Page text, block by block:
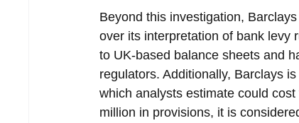
Beyond this investigation,
over its interpretation of bank levy
to UK-based balance sheets and
regulators. Additionally, Barclays
which analysts estimate could
million in provisions, it is